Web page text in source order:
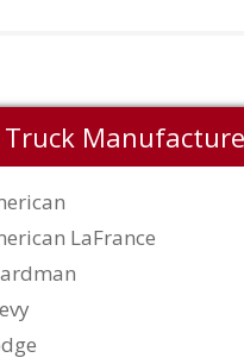
Truck
LaFrance